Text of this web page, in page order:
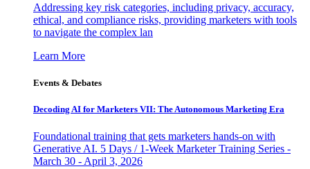
Addressing key risk categories, including privacy, accuracy,
ethical, and compliance risks, providing marketers with tools
to navigate the complex lan
Learn More
Events & Debates
Decoding AI for Marketers VII: The Autonomous Marketing Era
Foundational training that gets marketers hands-on with
Generative AI. 5 Days / 1-Week Marketer Training Series -
March 30 - April 3, 2026